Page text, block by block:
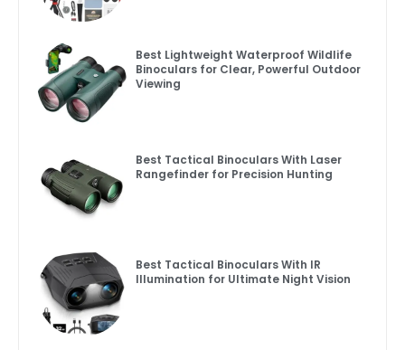
Best Lightweight Waterproof Wildlife
Binoculars for Clear, Powerful Outdoor
Viewing
Best Tactical Binoculars With Laser
Rangefinder for Precision Hunting
Best Tactical Binoculars With IR
Illumination for Ultimate Night Vision